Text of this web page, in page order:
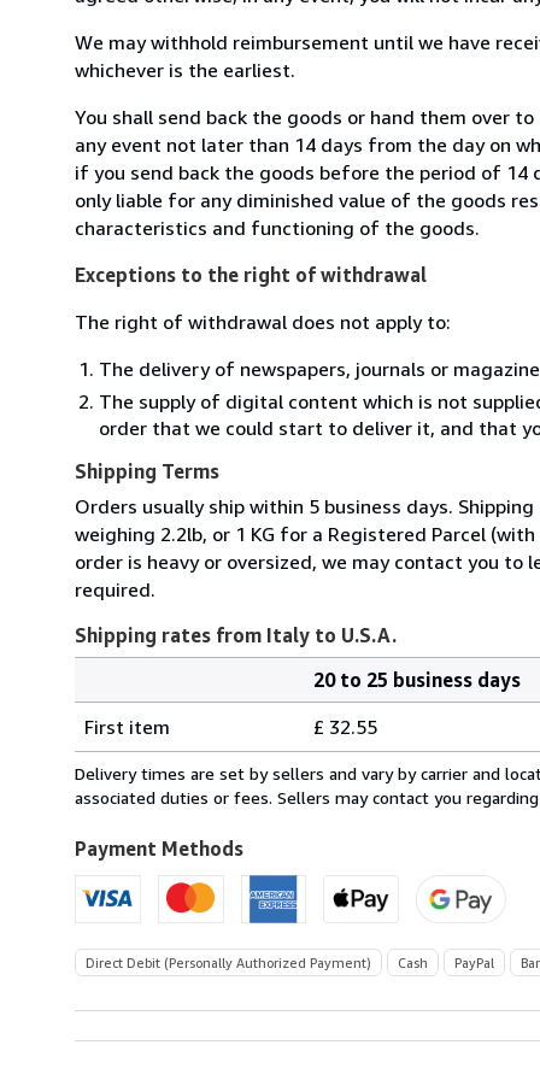
We may withhold reimbursement until we have
whichever is the earliest.
You shall send back the goods or hand them over
any event not later than 14 days from the day on
if you send back the goods before the period of 14
only liable for any diminished value of the goods
characteristics and functioning of the goods.
Exceptions to the right of withdrawal
The right of withdrawal does not apply to:
The delivery of newspapers, journals or
The supply of digital content which is not
order that we could start to deliver it, and that
Shipping Terms
Orders usually ship within 5 business days.
weighing 2.2lb, or 1 KG for a Registered Parcel
order is heavy or oversized, we may contact you to
required.
Shipping rates from Italy to U.S.A.
rates
from
Italy
U.S.A.
20 to 25 business days
First item
£ 32.55
Delivery times are set by sellers and vary by carrier and
associated duties or fees. Sellers may contact you
Payment Methods
Direct Debit (Personally Authorized Payment) Cash PayPal